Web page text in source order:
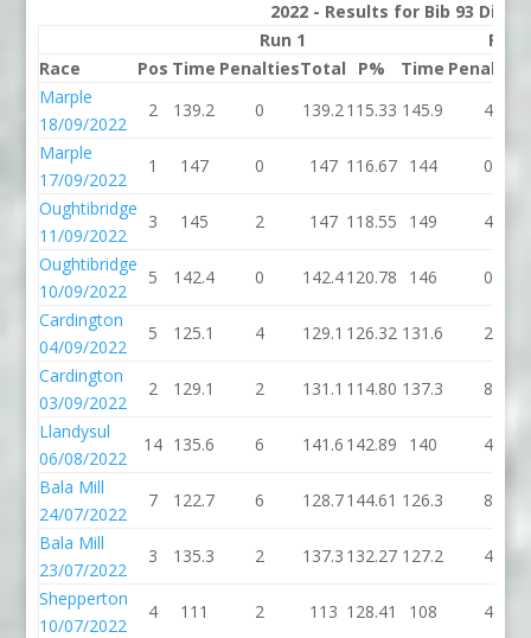
2022 - Results for Bib 93
Run 1
Run
Race
Pos Time PenaltiesTotal P% Time Penalties
Marple
18/09/2022
2 139.2 0 139.2 115.33 145.9
4
Marple
17/09/2022
1 147 0 147 116.67 144
0
Oughtibridge
11/09/2022
3 145 2 147 118.55 149
4
Oughtibridge
10/09/2022
5 142.4 0 142.4120.78 146
0
Cardington
04/09/2022
5 125.1 4 129.1 126.32 131.6
2
Cardington
03/09/2022
2 129.1 2 131.1 114.80 137.3
8
Llandysul
06/08/2022
14 135.6 6 141.6 142.89 140
4
Bala Mill
24/07/2022
7 122.7 6 128.7144.61 126.3
8
Bala Mill
23/07/2022
3 135.3 2 137.3 132.27 127.2
4
Shepperton
10/07/2022
4 111 2 113 128.41 108
4